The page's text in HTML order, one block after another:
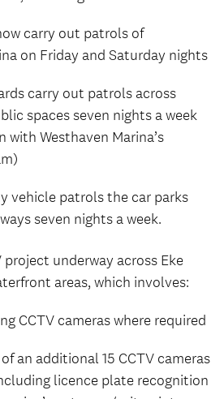
carry out patrols of
on Friday and Saturday nights
carry out patrols across
spaces seven nights a week
Westhaven Marina’s
vehicle patrols the car parks
seven nights a week.
project underway across Eke
areas, which involves:
CCTV cameras where required
an additional 15 CCTV cameras
licence plate recognition